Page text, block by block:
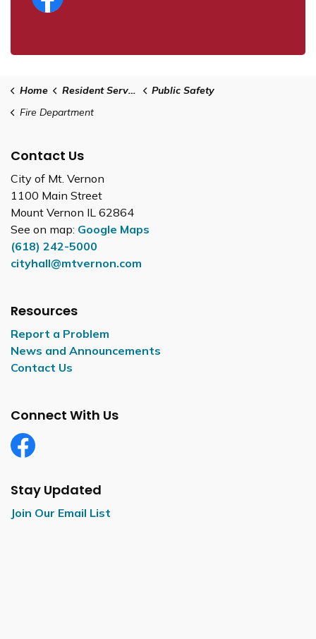
Home Resident Services
Public Safety
Fire Department
Contact Us
City of Mt. Vernon
1100 Main Street
Mount Vernon IL 62864
See on map: Google Maps
(618) 242-5000
cityhall@mtvernon.com
Resources
Report a Problem
News and Announcements
Contact Us
Connect With Us
Facebook
Stay Updated
Join Our Email List